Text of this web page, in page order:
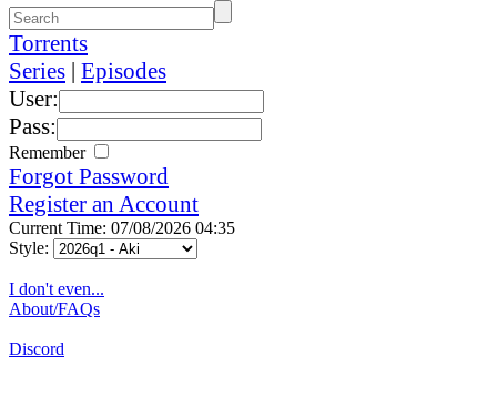
Torrents
Series | Episodes
User:
Pass:
Remember
Forgot Password
Register an Account
Current Time: 07/08/2026 04:35
Style:
I don't even...
About/FAQs
Discord